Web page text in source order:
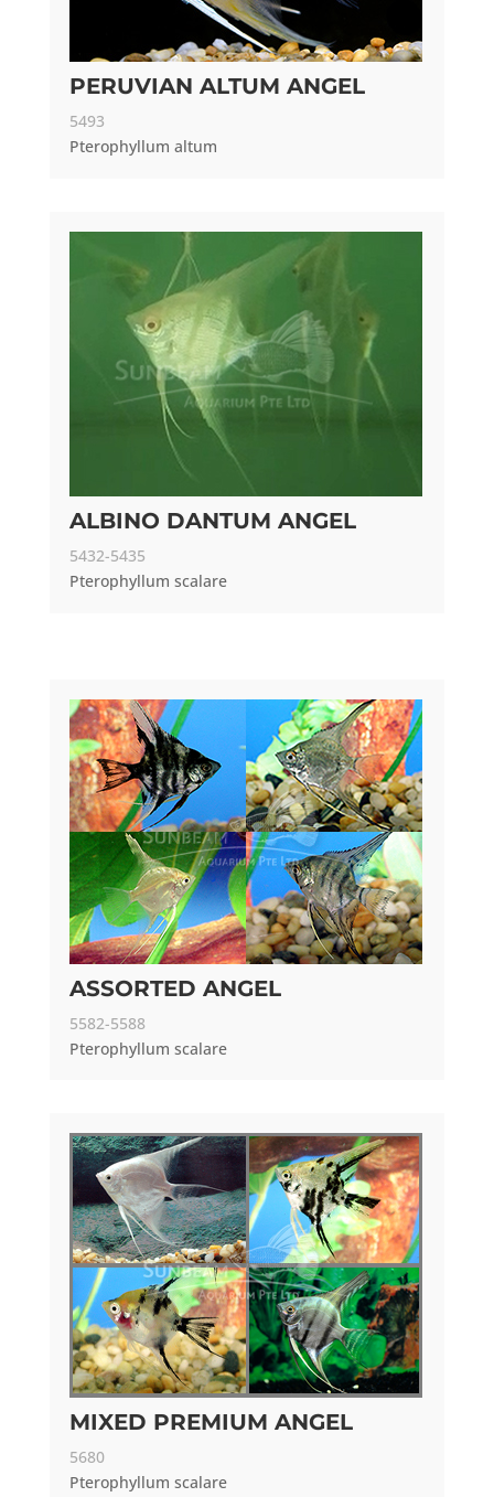
PERUVIAN ALTUM ANGEL
5493
Pterophyllum altum
ALBINO DANTUM ANGEL
5432-5435
Pterophyllum scalare
ASSORTED ANGEL
5582-5588
Pterophyllum scalare
MIXED PREMIUM ANGEL
5680
Pterophyllum scalare